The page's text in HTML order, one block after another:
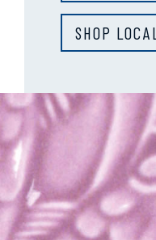
SHOP LOCAL